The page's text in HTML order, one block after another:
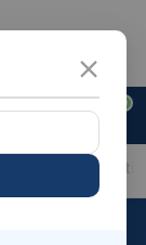
0
810 2620
in Different